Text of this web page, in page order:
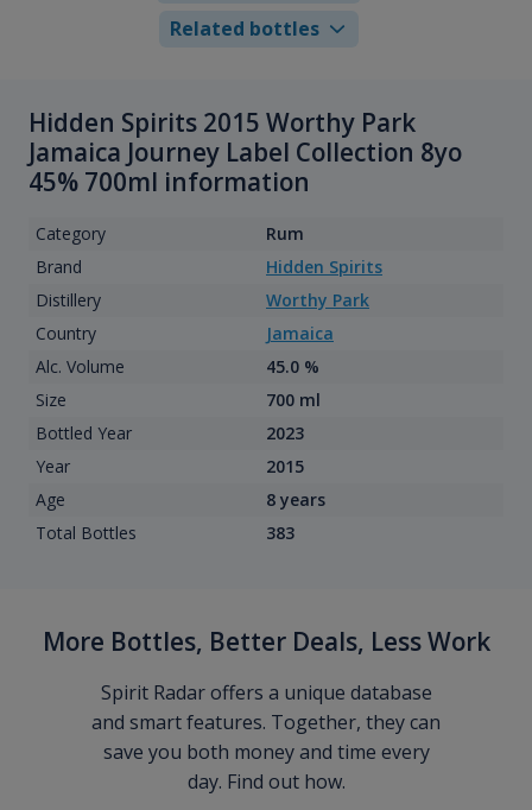
Related bottles
Hidden Spirits 2015 Worthy Park
Jamaica Journey Label Collection 8yo
45% 700ml information
Category
Rum
Brand
Hidden Spirits
Distillery
Worthy Park
Country
Jamaica
Alc. Volume
45.0 %
Size
700 ml
Bottled Year
2023
Year
2015
Age
8 years
Total Bottles
383
More Bottles, Better Deals, Less Work
Spirit Radar offers a unique database
and smart features. Together, they can
save you both money and time every
day. Find out how.